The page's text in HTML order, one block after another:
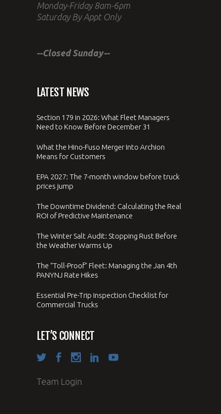
Monday-Friday 8am-6pm
Saturday By Appt Only
--Closed Sunday--
LATEST NEWS
Section 179 in 2026: What Fleet Managers
Need to Know Before December 31
What the Hino-Fuso Merger Into Archion
Means for Customers
EPA 2027: The 7-month window before truck
prices jump
The Downtime Dividend: Calculating the Real
ROI of Predictive Maintenance
The Winter Salt Audit: Stopping Rust Before
the Weather Warms Up
The “Toll-Proof” Fleet: Managing the Jan 4th
PANYNJ Rate Hikes
Essential Pre-Trip Inspection Checklist for
Commercial Trucks
LET’S CONNECT
Team Login